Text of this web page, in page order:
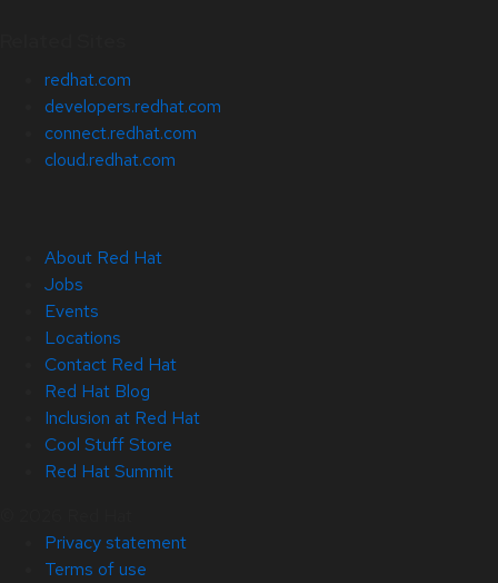
redhat.com
developers.redhat.com
connect.redhat.com
cloud.redhat.com
About Red Hat
Jobs
Events
Locations
Contact Red Hat
Red Hat Blog
Inclusion at Red Hat
Cool Stuff Store
Red Hat Summit
Privacy statement
Terms of use